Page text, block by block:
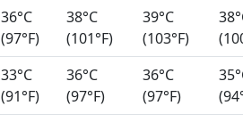
36°C
(97°F)
38°C
(101°F)
39°C
(103°F)
33°C
(91°F)
36°C
(97°F)
36°C
(97°F)